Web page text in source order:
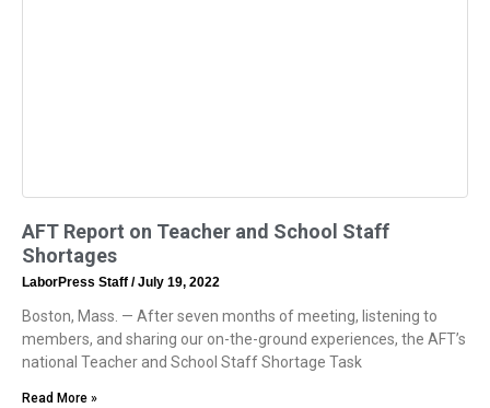
AFT Report on Teacher and School Staff
Shortages
LaborPress Staff July 19, 2022
Boston, Mass. — After seven months of meeting, listening to
members, and sharing our on-the-ground experiences, the AFT’s
national Teacher and School Staff Shortage Task
Read More »